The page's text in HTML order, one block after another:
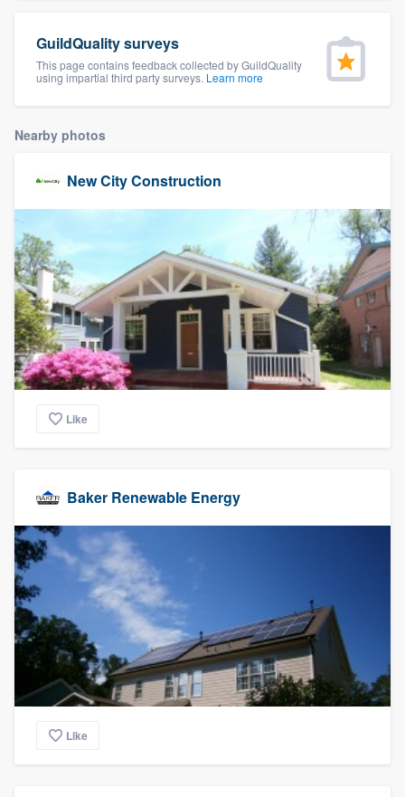
GuildQuality surveys
This page contains feedback collected by GuildQuality
using impartial third party surveys. Learn more
Nearby photos
New City Construction
Like
Baker Renewable Energy
Like
Welcome to our
community of quality
Get started
Fill out this form, or call us at(888) 355-
9223. We'll answer your questions, show
you a demo, and get you started.
Pricing
Our flat-rate pricing gives you the ability
to survey who you want, when you want,
without having to worry about overages.